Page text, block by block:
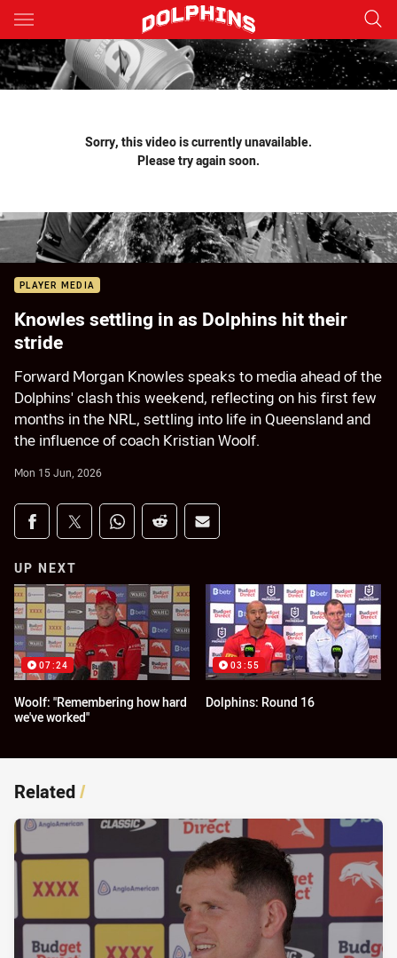
Main
You have skipped the navigation, tab for page content
Sorry, this video is currently unavailable.
Please try again soon.
PLAYER MEDIA
Knowles settling in as Dolphins hit their
stride
Forward Morgan Knowles speaks to media ahead of the
Dolphins' clash this weekend, reflecting on his first few
months in the NRL, settling into life in Queensland and
the influence of coach Kristian Woolf.
Mon 15 Jun, 2026
Share on social media
Share via Facebook
Share via Twitter
Share via Whats-app
Share via Reddit
Share via Email
UP NEXT
07:24
Woolf: "Remembering how hard
we've worked"
03:55
Dolphins: Round 16
Related/